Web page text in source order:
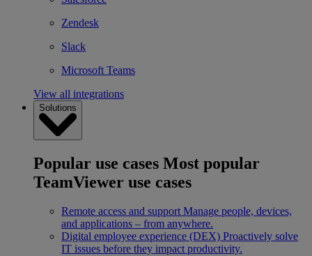
Zendesk
Slack
Microsoft Teams
View all integrations
Solutions
Popular use cases Most popular
TeamViewer use cases
Remote access and support Manage people, devices,
and applications – from anywhere.
Digital employee experience (DEX) Proactively solve
IT issues before they impact productivity.